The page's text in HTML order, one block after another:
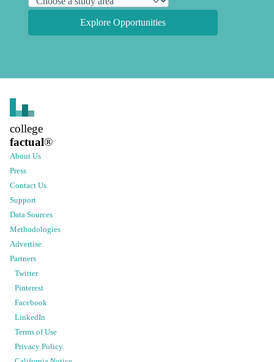
Explore Opportunities
college
factual®
About Us
Press
Contact Us
Support
Data Sources
Methodologies
Advertise
Partners
Twitter
Pinterest
Facebook
LinkedIn
Terms of Use
Privacy Policy